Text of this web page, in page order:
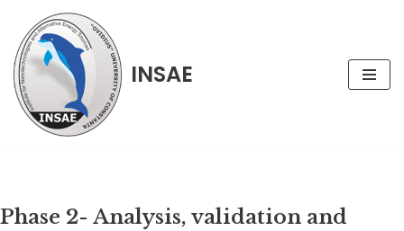
Skip
to
content
INSAE
Phase 2- Analysis, validation and